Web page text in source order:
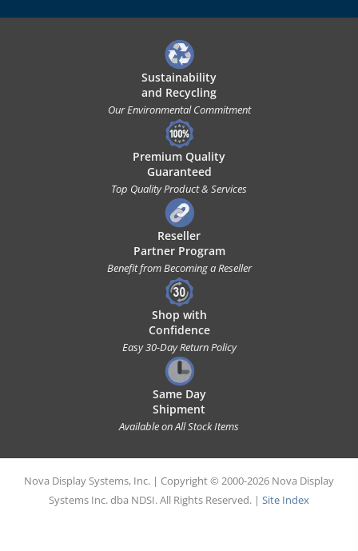
Sustainability
and Recycling
Our Environmental Commitment
Premium Quality
Guaranteed
Top Quality Product & Services
Reseller
Partner Program
Benefit from Becoming a Reseller
Shop with
Confidence
Easy 30-Day Return Policy
Same Day
Shipment
Available on All Stock Items
Nova Display Systems, Inc. | Copyright © 2000-2026 Nova Display
Systems Inc. dba NDSI. All Rights Reserved. | Site Index